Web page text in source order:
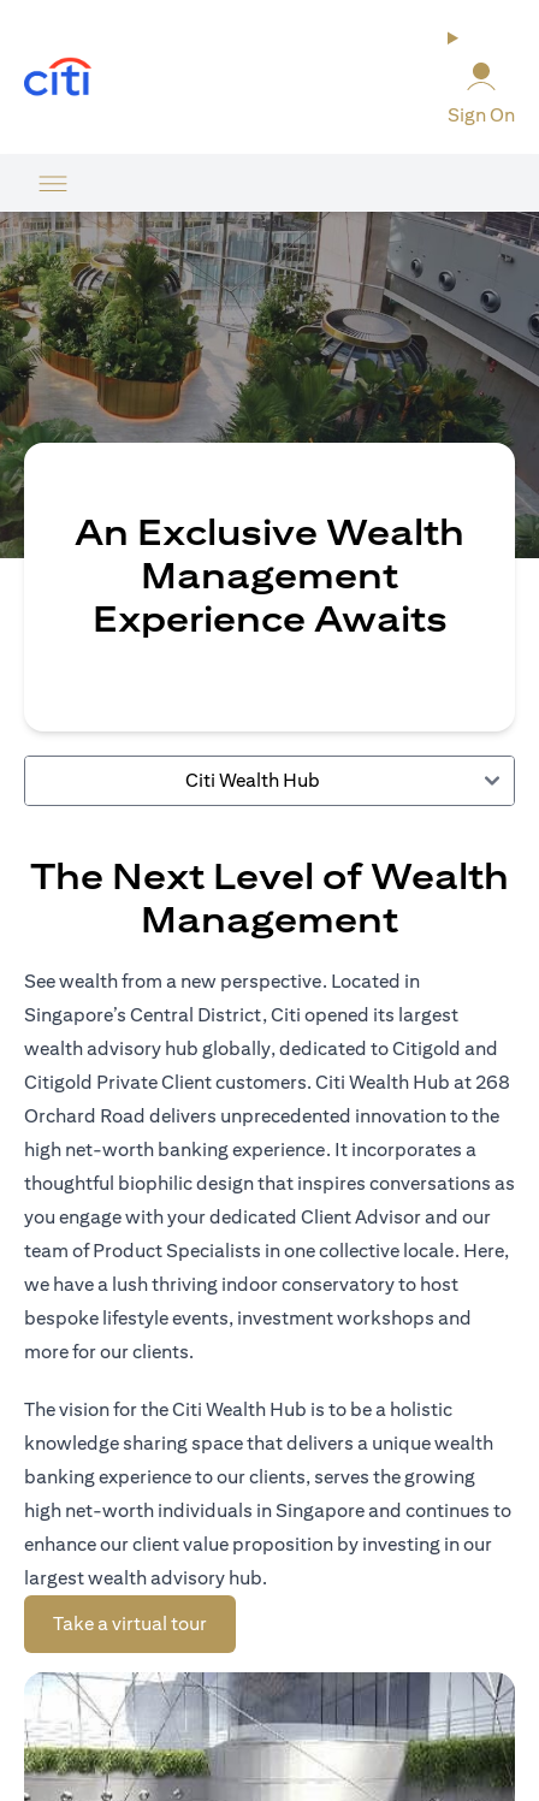
Sign On
An Exclusive Wealth
Management
Experience Awaits
Citi Wealth Hub
The Next Level of Wealth
Management
See wealth from a new perspective. Located in
Singapore’s Central District, Citi opened its largest
wealth advisory hub globally, dedicated to Citigold and
Citigold Private Client customers. Citi Wealth Hub at 268
Orchard Road delivers unprecedented innovation to the
high net-worth banking experience. It incorporates a
thoughtful biophilic design that inspires conversations as
you engage with your dedicated Client Advisor and our
team of Product Specialists in one collective locale. Here,
we have a lush thriving indoor conservatory to host
bespoke lifestyle events, investment workshops and
more for our clients.
The vision for the Citi Wealth Hub is to be a holistic
knowledge sharing space that delivers a unique wealth
banking experience to our clients, serves the growing
high net-worth individuals in Singapore and continues to
enhance our client value proposition by investing in our
largest wealth advisory hub.
Take a virtual touropens in a new tab